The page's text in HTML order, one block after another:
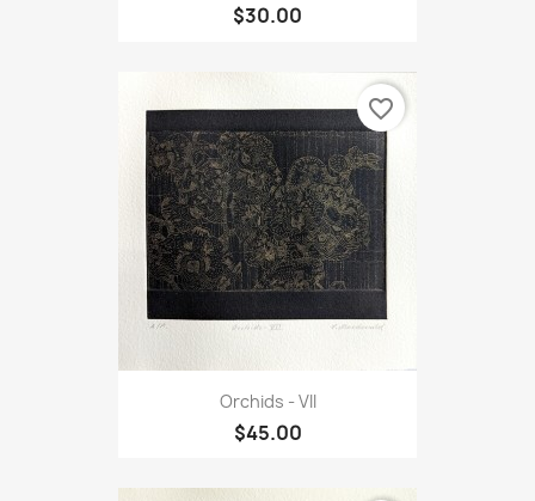
$30.00
Orchids - VII
$45.00
favorite_border